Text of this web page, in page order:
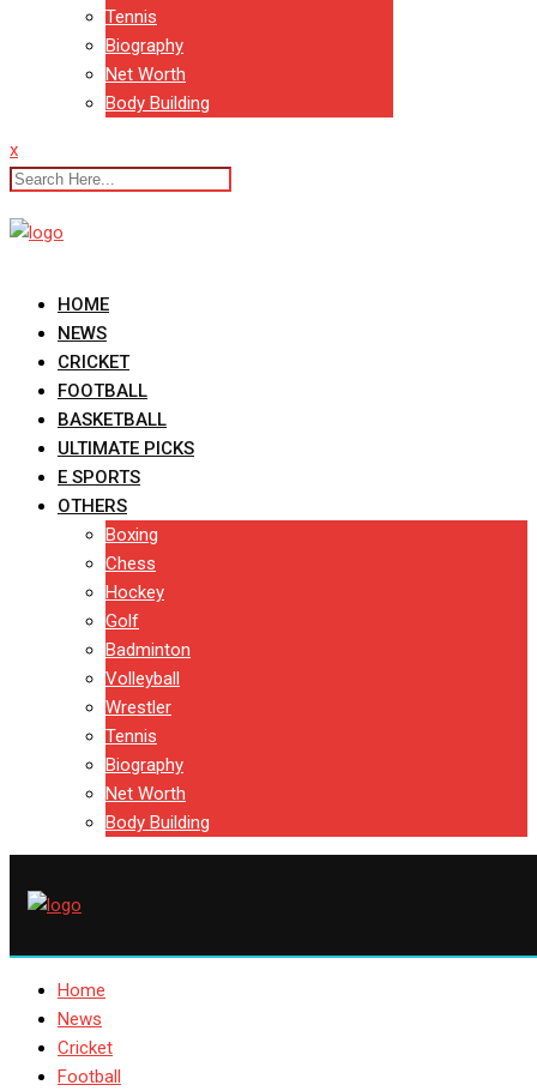
Tennis
Biography
Net Worth
Body Building
x
HOME
NEWS
CRICKET
FOOTBALL
BASKETBALL
ULTIMATE PICKS
E SPORTS
OTHERS
Boxing
Chess
Hockey
Golf
Badminton
Volleyball
Wrestler
Tennis
Biography
Net Worth
Body Building
Home
News
Cricket
Football